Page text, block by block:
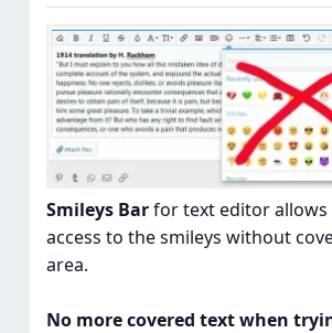
Smileys Barfor text editor allows
access to the smileys without
area.
No more covered text when